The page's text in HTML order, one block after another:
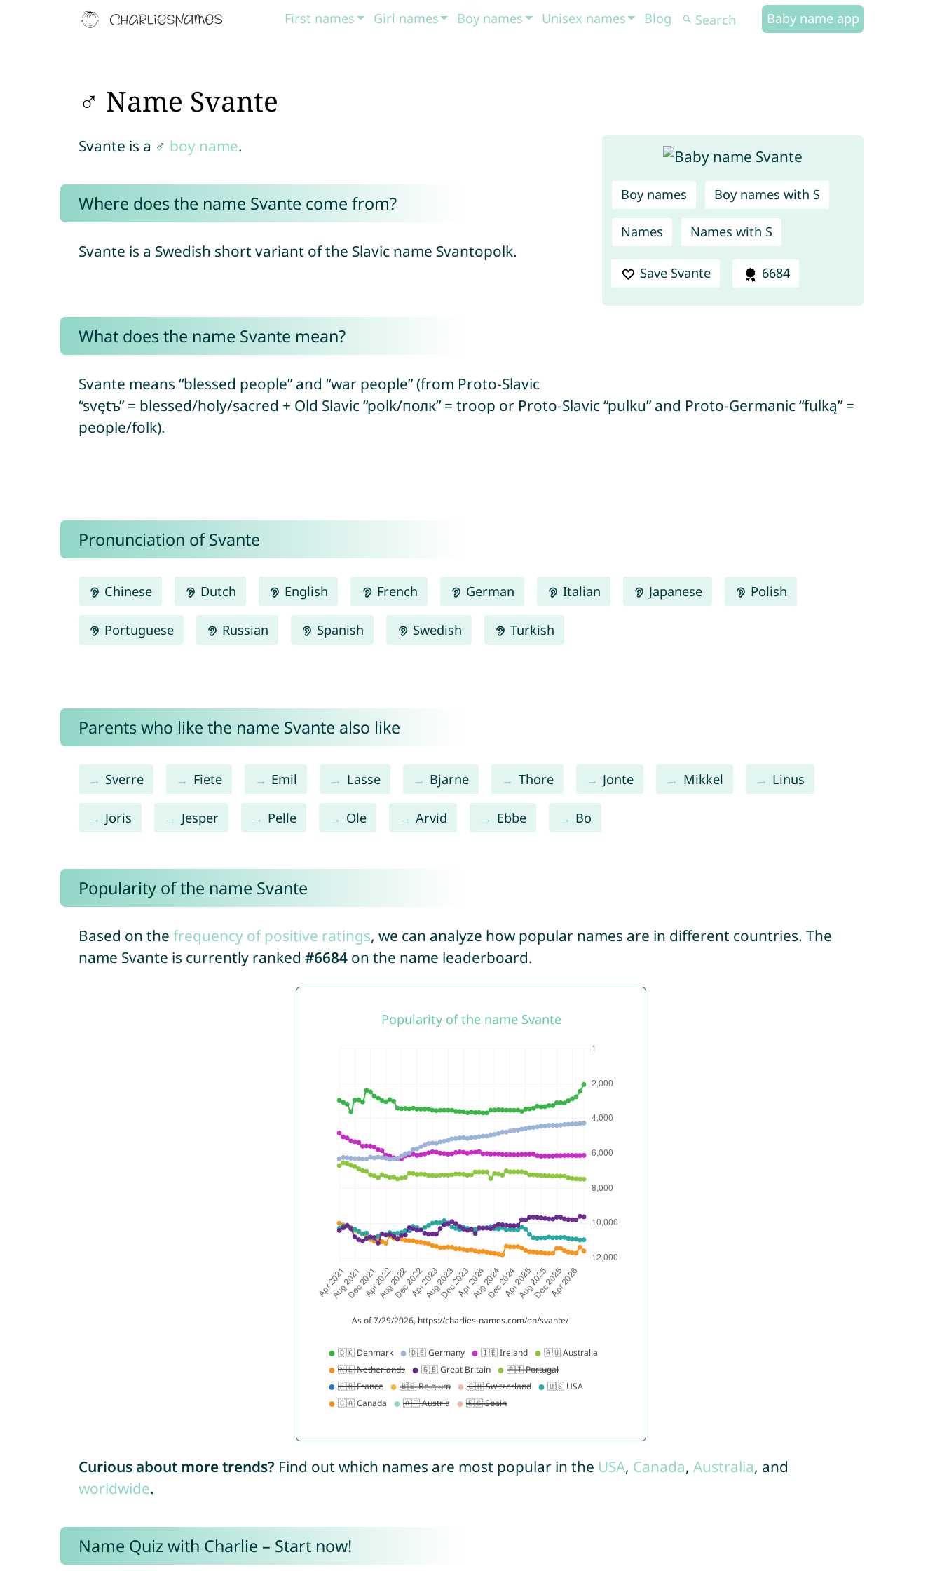
First names Girl names Boy names Unisex names Blog Baby name app
♂ Name Svante
Boy names Boy names with S
Names Names with S
Save Svante 6684
Svante is a ♂ boy name.
Where does the name Svante come from?
Svante is a Swedish short variant of the Slavic name Svantopolk.
What does the name Svante mean?
Svante means “blessed people” and “war people” (from Proto-Slavic
“svętъ” = blessed/holy/sacred + Old Slavic “polk/полк” = troop or Proto-Slavic “pulku” and Proto-Germanic “fulką” =
people/folk).
Pronunciation of Svante
Chinese Dutch English French German Italian Japanese Polish
Portuguese Russian Spanish Swedish Turkish
Parents who like the name Svante also like
Sverre Fiete Emil Lasse Bjarne Thore Jonte Mikkel Linus
Joris Jesper Pelle Ole Arvid Ebbe Bo
Popularity of the name Svante
Based on the frequency of positive ratings, we can analyze how popular names are in different countries. The
name Svante is currently ranked #6684on the name leaderboard.
Curious about more trends? Find out which names are most popular in the USA, Canada, Australia, and
worldwide.
Name Quiz with Charlie – Start now!